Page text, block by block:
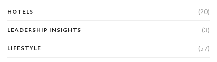
HOTELS (20)
LEADERSHIP INSIGHTS (3)
LIFESTYLE (57)